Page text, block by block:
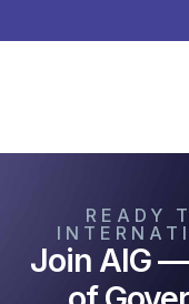
READY
Join AIG